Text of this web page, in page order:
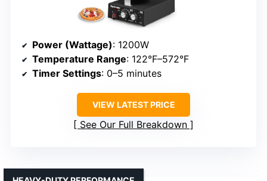
Power (Wattage): 1200W
Temperature Range: 122°F–572°F
Timer Settings: 0–5 minutes
VIEW LATEST PRICE
See Our Full Breakdown